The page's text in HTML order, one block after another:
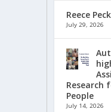
Reece
July 29, 2026
Research
People
July 14, 2026